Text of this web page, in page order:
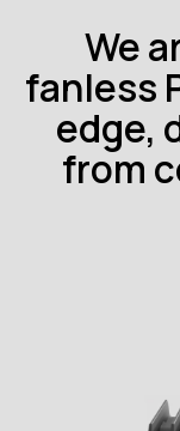
We
fanless
edge,
from